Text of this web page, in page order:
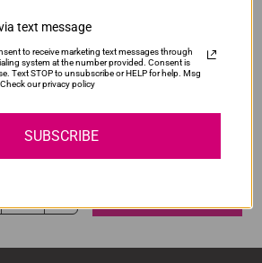
1
Canon PGI-480XXL Black Ink
Price: R218.00
text message
to receive marketing text messages through
system at the number provided. Consent is
Text STOP to unsubscribe or HELP for help. Msg
our privacy policy
SUBSCRIBE